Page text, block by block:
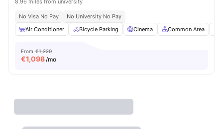
8.96 miles from university
No Visa No Pay
No University No Pay
Air Conditioner
Bicycle Parking Cinema Common Area
From €1,220
€1,098/mo